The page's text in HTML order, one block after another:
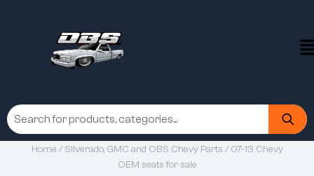
Home /Silverado, GMC and OBS Chevy Parts / 07-13 Chevy
OEM seats for sale